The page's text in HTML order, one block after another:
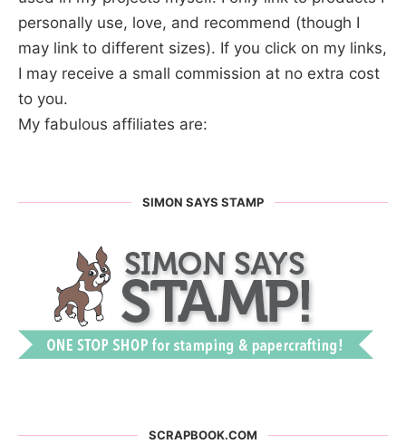
personally use, love, and recommend (though I
may link to different sizes). If you click on my links,
I may receive a small commission at no extra cost
to you.
My fabulous affiliates are:
SIMON SAYS STAMP
SCRAPBOOK.COM